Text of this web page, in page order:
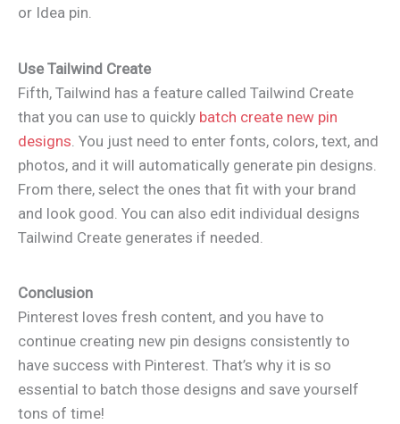
or Idea pin.
Use Tailwind Create
Fifth, Tailwind has a feature called Tailwind Create
that you can use to quickly batch create new pin
designs . You just need to enter fonts, colors, text, and
photos, and it will automatically generate pin designs.
From there, select the ones that fit with your brand
and look good. You can also edit individual designs
Tailwind Create generates if needed.
Conclusion
Pinterest loves fresh content, and you have to
continue creating new pin designs consistently to
have success with Pinterest. That’s why it is so
essential to batch those designs and save yourself
tons of time!